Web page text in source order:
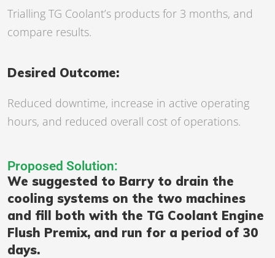
Trialling TG Coolant’s products for 3 months, and
compare results.
Desired Outcome:
Reduced downtime, increase in active operating
hours, and reduced overall cost of operations.
Proposed Solution:
We suggested to Barry to drain the
cooling systems on the two machines
and fill both with the TG Coolant Engine
Flush Premix, and run for a period of 30
days.